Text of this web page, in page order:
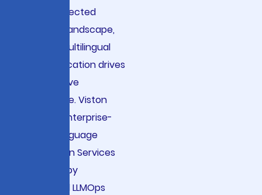
interconnected
business landscape,
precise multilingual
communication drives
competitive
advantage. Viston
delivers enterprise-
grade Language
Translation Services
powered by
advanced LLMOps